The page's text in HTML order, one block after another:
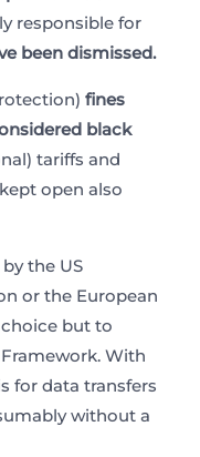
responsible for
been dismissed.
fines
black
tariffs and
open also
the US
or the European
but to
Framework. With
for data transfers
without a